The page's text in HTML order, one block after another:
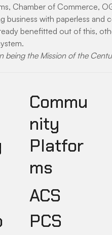
Chamber of Commerce,
with paperless and
benefitted out of this,
being the Mission of the
Commu
nity
Platfor
ms
ACS
PCS